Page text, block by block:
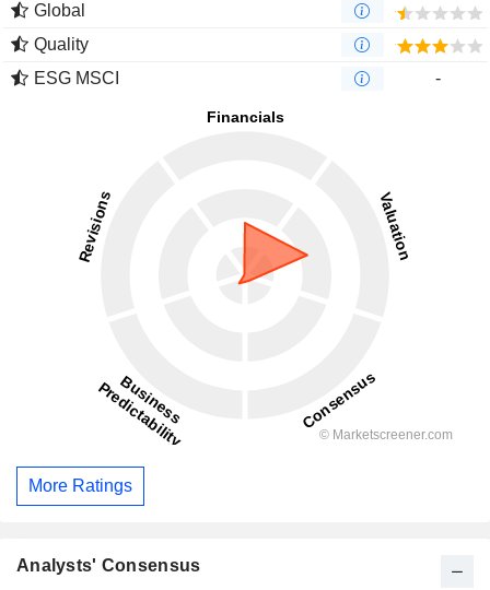
Global
Quality
ESG MSCI
-
More Ratings
Analysts' Consensus